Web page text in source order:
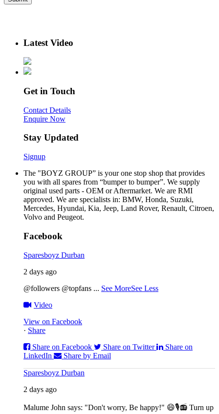
Latest Video
Get in Touch
Contact Details
Enquire Now
Stay Updated
Signup
The "BOYZ GROUP” is your one stop shop that provides
you with all spares from “bumper to bumper”. We supply
original used parts - OEM or Aftermarket. We are RMI
approved. We are specialists in: BMW, Honda, Suzuki,
Mercedes, Hyundai, Kia, Jeep, Land Rover, Renault, Citroen,
Volvo and Peugeot.
Facebook
Sparesboyz Durban
2 days ago
@followers @topfans ... See MoreSee Less
Video
View on Facebook
· Share
Share on Facebook
Share on Twitter
Share on
LinkedIn
Share by Email
Sparesboyz Durban
2 days ago
Malume John says: "Don't worry, Be happy!" 😄🎙️📻 Turn up